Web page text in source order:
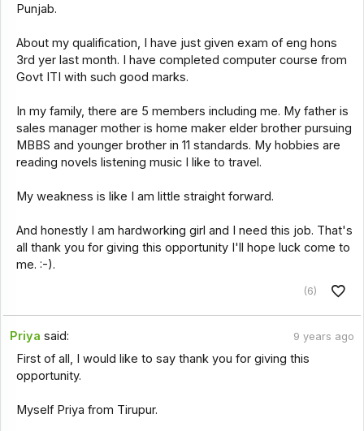
Punjab.
About my qualification, I have just given exam of eng hons
3rd yer last month. I have completed computer course from
Govt ITI with such good marks.
In my family, there are 5 members including me. My father is
sales manager mother is home maker elder brother pursuing
MBBS and younger brother in 11 standards. My hobbies are
reading novels listening music I like to travel.
My weakness is like I am little straight forward.
And honestly I am hardworking girl and I need this job. That's
all thank you for giving this opportunity I'll hope luck come to
me. :-).
(6)
Priya said: 9 years ago
First of all, I would like to say thank you for giving this
opportunity.
Myself Priya from Tirupur.